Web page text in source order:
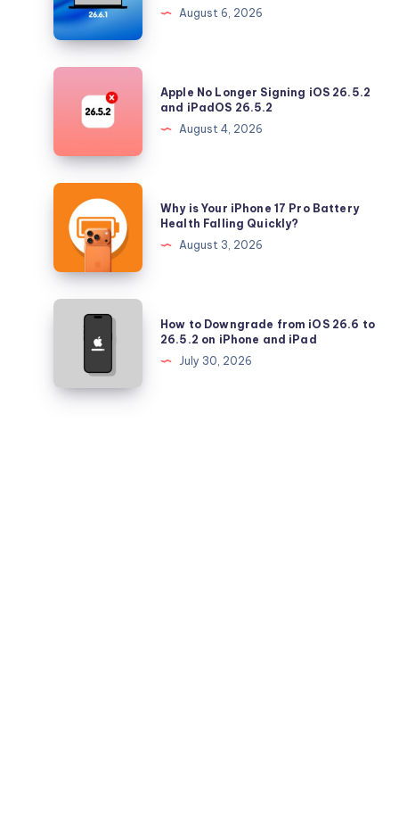
26.6.1
Tahoe
with
Security
Updates
August 6, 2026
Apple
Longer
iOS
26.5.2
and
iPadOS
26.5.2
Apple No Longer Signing iOS 26.5.2
and iPadOS 26.5.2
August 4, 2026
Why
Your
iPhone
17
Pro
Falling
Quickly?
Why is Your iPhone 17 Pro Battery
Health Falling Quickly?
August 3, 2026
Downgrade
iOS
How to Downgrade from iOS 26.6 to
26.5.2 on iPhone and iPad
July 30, 2026